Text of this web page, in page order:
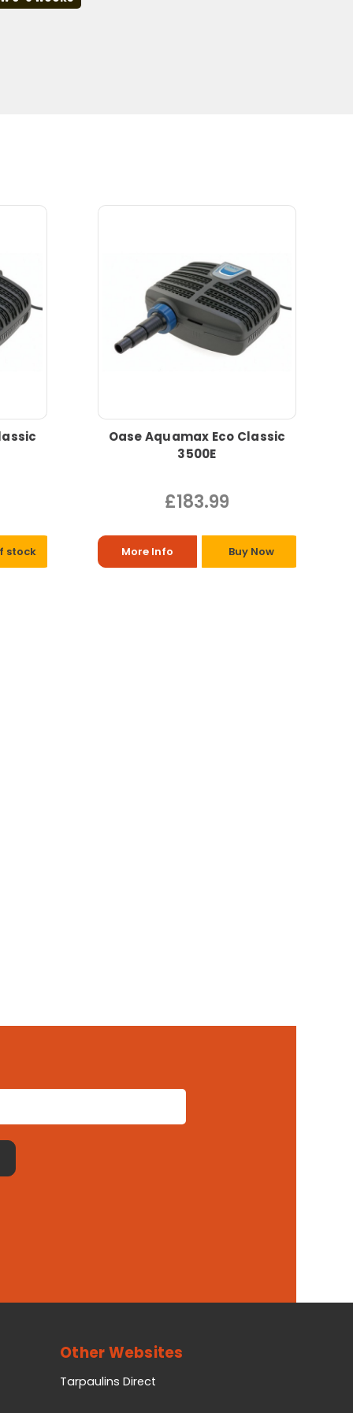
stock
Oase Aquamax Eco Classic
3500E
£183.99
More Info Buy Now
Other Websites
Tarpaulins Direct